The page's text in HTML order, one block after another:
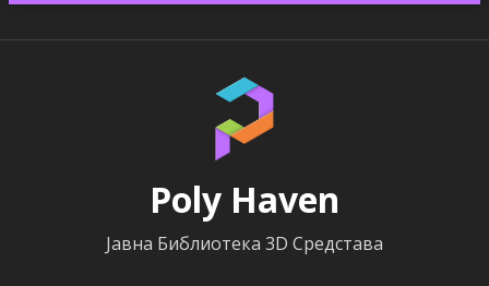
Poly Haven
Јавна Библиотека 3D Средстава